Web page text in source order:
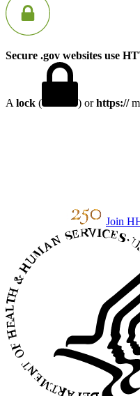
Secure .gov websites use
A lock ( ) orhttps://
Join